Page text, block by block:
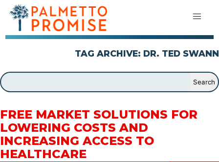
TAG ARCHIVE: DR. TED SWANN
FREE MARKET SOLUTIONS FOR
LOWERING COSTS AND
INCREASING ACCESS TO
HEALTHCARE